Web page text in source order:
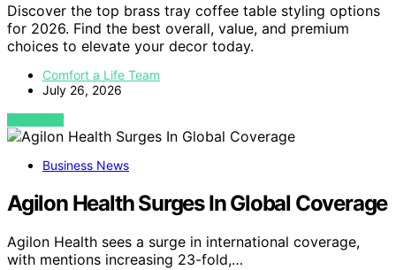
Discover the top brass tray coffee table styling options
for 2026. Find the best overall, value, and premium
choices to elevate your decor today.
Comfort a Life Team
July 26, 2026
VIEW POST
Business News
Agilon Health Surges In Global Coverage
Agilon Health sees a surge in international coverage,
with mentions increasing 23-fold,…